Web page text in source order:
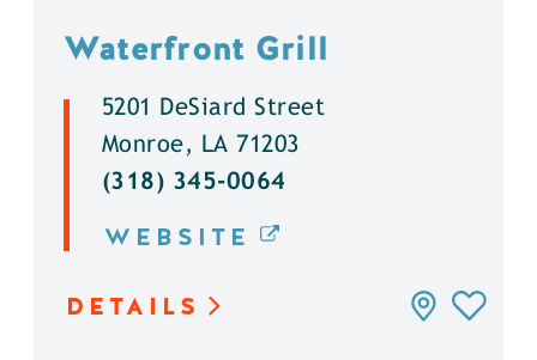
Waterfront Grill
5201 DeSiard Street
Monroe, LA 71203
(318) 345-0064
WEBSITE
DETAILS